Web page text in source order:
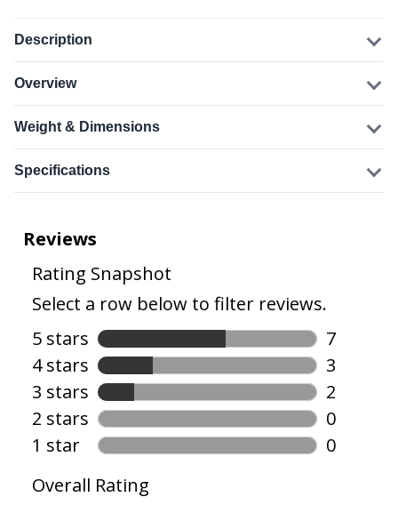
Description
Overview
Weight & Dimensions
Specifications